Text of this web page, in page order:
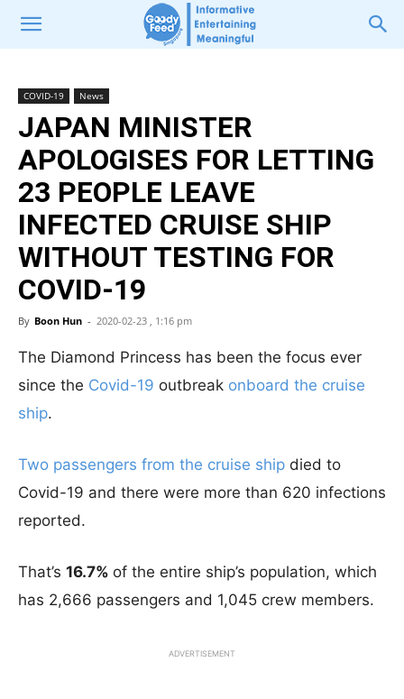
COVID-19 News
JAPAN MINISTER
APOLOGISES FOR LETTING
23 PEOPLE LEAVE
INFECTED CRUISE SHIP
WITHOUT TESTING FOR
COVID-19
By Boon Hun - 2020-02-23 , 1:16 pm
The Diamond Princess has been the focus ever
since the Covid-19 outbreak onboard the cruise
ship.
Two passengers from the cruise ship died to
Covid-19 and there were more than 620 infections
reported.
That’s 16.7% of the entire ship’s population, which
has 2,666 passengers and 1,045 crew members.
ADVERTISEMENT